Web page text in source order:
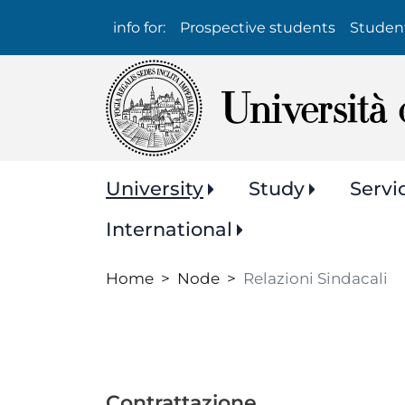
Info
per:
info for: Prospective students
Navigazione
principale
University Study
International
Home Node Relazioni Sindacali